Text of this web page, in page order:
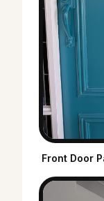
Front Door